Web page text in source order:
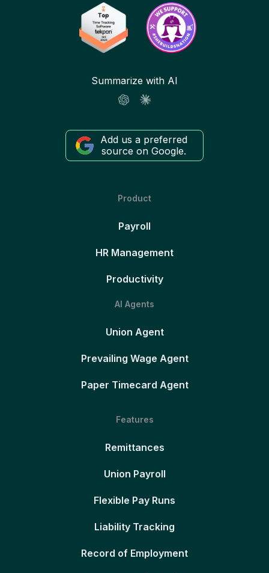
Summarize with AI
Add us a preferred
source on Google.
Product
Payroll
HR Management
Productivity
AI Agents
Union Agent
Prevailing Wage Agent
Paper Timecard Agent
Features
Remittances
Union Payroll
Flexible Pay Runs
Liability Tracking
Record of Employment